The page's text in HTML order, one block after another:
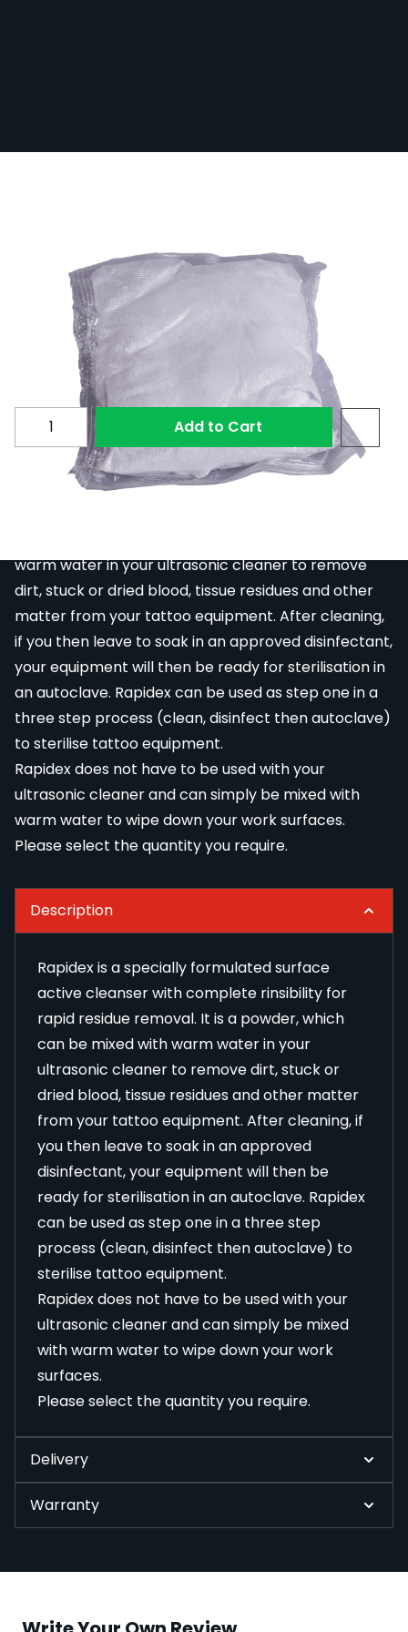
£0.72
Box Quantity
Subscribe to back in stock notification configurable
Quantity Add to Cart
Rapidex is a specially formulated surface active
warm water in yourultrasonic cleanerto remove
dirt, stuck or dried blood, tissue residues and other
matter from your tattoo equipment. After cleaning,
if you then leave to soak in an approved disinfectant,
your equipment will then be ready for sterilisation in
an autoclave. Rapidex can be used as step one in a
three step process (clean, disinfect then autoclave)
to sterilise tattoo equipment.
Rapidex does not have to be used with your
ultrasonic cleanerand can simply be mixed with
warm water to wipe down your work surfaces.
Please select the quantity you require.
Description
Rapidex is a specially formulated surface
active cleanser with complete rinsibility for
rapid residue removal. It is a powder, which
can be mixed with warm water in your
ultrasonic cleaner to remove dirt, stuck or
dried blood, tissue residues and other matter
from your tattoo equipment. After cleaning, if
you then leave to soak in an approved
disinfectant, your equipment will then be
ready for sterilisation in an autoclave. Rapidex
can be used as step one in a three step
process (clean, disinfect then autoclave) to
sterilise tattoo equipment.
Rapidex does not have to be used with your
ultrasonic cleanerand can simply be mixed
with warm water to wipe down your work
surfaces.
Please select the quantity you require.
Delivery
Warranty